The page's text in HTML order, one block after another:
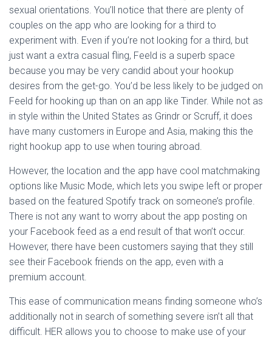
sexual orientations. You’ll notice that there are plenty of
couples on the app who are looking for a third to
experiment with. Even if you’re not looking for a third, but
just want a extra casual fling, Feeld is a superb space
because you may be very candid about your hookup
desires from the get-go. You’d be less likely to be judged on
Feeld for hooking up than on an app like Tinder. While not as
in style within the United States as Grindr or Scruff, it does
have many customers in Europe and Asia, making this the
right hookup app to use when touring abroad.
However, the location and the app have cool matchmaking
options like Music Mode, which lets you swipe left or proper
based on the featured Spotify track on someone’s profile.
There is not any want to worry about the app posting on
your Facebook feed as a end result of that won’t occur.
However, there have been customers saying that they still
see their Facebook friends on the app, even with a
premium account.
This ease of communication means finding someone who’s
additionally not in search of something severe isn’t all that
difficult. HER allows you to choose to make use of your